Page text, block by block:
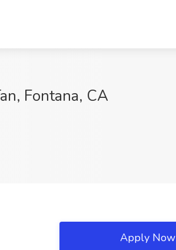
Fontana, CA
Apply Now